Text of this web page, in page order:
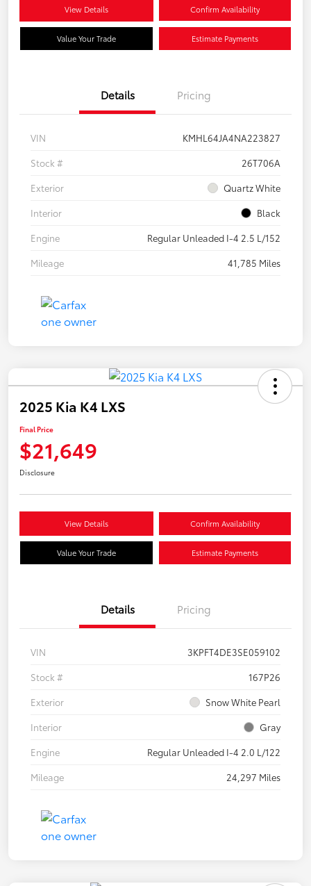
View Details Confirm Availability
Value Your Trade Estimate Payments
Details Pricing
VIN
KMHL64JA4NA223827
Stock #
26T706A
Exterior
Quartz White
Interior
Black
Engine
Regular Unleaded I-4 2.5 L/152
Mileage
41,785 Miles
2025 Kia K4 LXS
Final Price
$21,649
Disclosure
View Details Confirm Availability
Value Your Trade Estimate Payments
Details Pricing
VIN
3KPFT4DE3SE059102
Stock #
167P26
Exterior
Snow White Pearl
Interior
Gray
Engine
Regular Unleaded I-4 2.0 L/122
Mileage
24,297 Miles